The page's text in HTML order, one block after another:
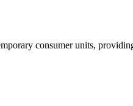
consumer units,